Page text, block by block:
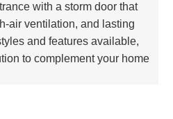
with a storm door that
air ventilation, and lasting
and features available,
to complement your home